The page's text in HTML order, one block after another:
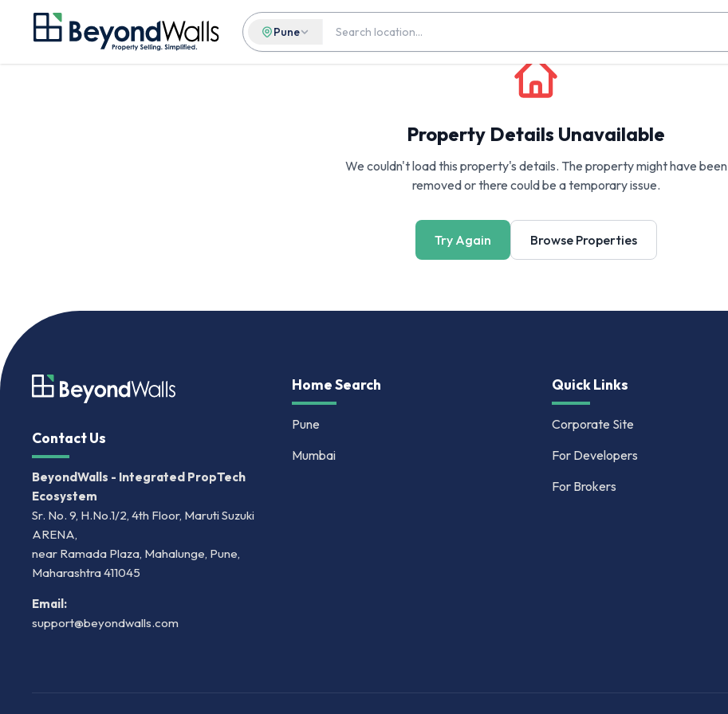
Pune
Property Details Unavailable
We couldn't load this property's details. The property might have been
removed or there could be a temporary issue.
Try Again Browse Properties
Contact Us
BeyondWalls - Integrated PropTech
Ecosystem
Sr. No. 9, H.No.1/2, 4th Floor, Maruti Suzuki
ARENA,
near Ramada Plaza, Mahalunge, Pune,
Maharashtra 411045
Email:
support@beyondwalls.com
Home Search
Pune
Mumbai
Quick Links
Corporate Site
For Developers
For Brokers